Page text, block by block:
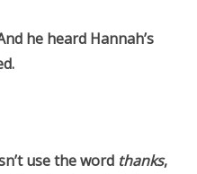
he heard Hannah’s
use the word thanks,